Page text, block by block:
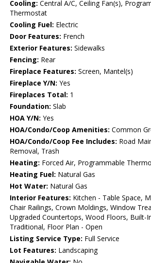
Cooling: Central A/C, Ceiling Fan(s),
Thermostat
Cooling Fuel: Electric
Door Features: French
Exterior Features: Sidewalks
Fencing: Rear
Fireplace Features: Screen, Mantel(s)
Fireplace Y/N: Yes
Fireplaces Total: 1
Foundation: Slab
HOA Y/N: Yes
HOA/Condo/Coop Amenities: Common
HOA/Condo/Coop Fee Includes: Road
Removal, Trash
Heating: Forced Air, Programmable
Heating Fuel: Natural Gas
Hot Water: Natural Gas
Interior Features: Kitchen - Table Space,
Chair Railings, Crown Moldings, Window
Upgraded Countertops, Wood Floors, Built-
Traditional, Floor Plan - Open
Listing Service Type: Full Service
Lot Features: Landscaping